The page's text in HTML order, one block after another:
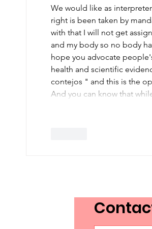
We would like as
right is been taken by
with that I will not get
and my body so no body
hope you advocate
health and scientific
contejos " and this is the
And you can know that